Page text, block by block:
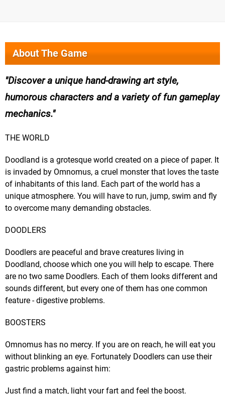
About The Game
Discover a unique hand-drawing art style,
humorous characters and a variety of fun gameplay
mechanics.
THE WORLD
Doodland is a grotesque world created on a piece of paper. It
is invaded by Omnomus, a cruel monster that loves the taste
of inhabitants of this land. Each part of the world has a
unique atmosphere. You will have to run, jump, swim and fly
to overcome many demanding obstacles.
DOODLERS
Doodlers are peaceful and brave creatures living in
Doodland, choose which one you will help to escape. There
are no two same Doodlers. Each of them looks different and
sounds different, but every one of them has one common
feature - digestive problems.
BOOSTERS
Omnomus has no mercy. If you are on reach, he will eat you
without blinking an eye. Fortunately Doodlers can use their
gastric problems against him:
Just find a match, light your fart and feel the boost.